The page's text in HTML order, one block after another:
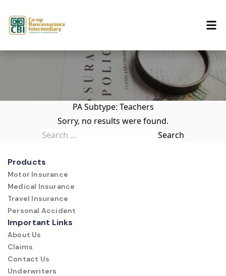
PA Subtype: Teachers
Sorry, no results were found.
Search for:
Search
Products
Motor Insurance
Medical Insurance
Travel Insurance
Personal Accident
Important Links
About Us
Claims
Contact Us
Underwriters